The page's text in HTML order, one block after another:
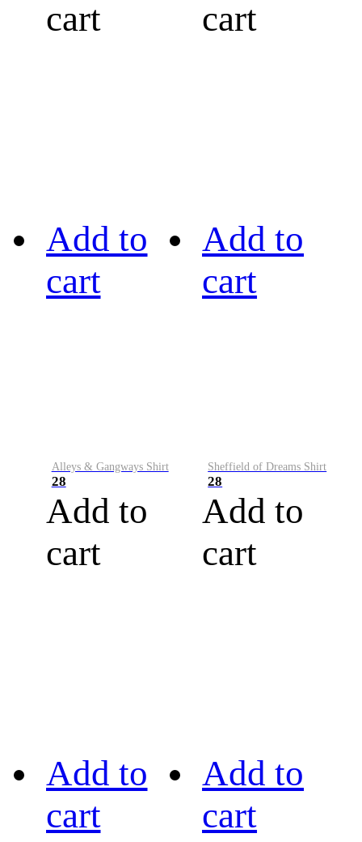
cart
cart
Add to
cart
Alleys & Gangways Shirt
28
Add to
cart
Add to
cart
Sheffield of Dreams Shirt
28
Add to
cart
Add to
cart
Add to
cart